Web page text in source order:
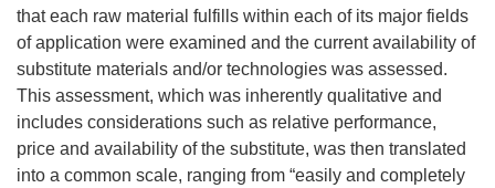
that each raw material fulfills within each of its major fields
of application were examined and the current availability of
substitute materials and/or technologies was assessed.
This assessment, which was inherently qualitative and
includes considerations such as relative performance,
price and availability of the substitute, was then translated
into a common scale, ranging from “easily and completely